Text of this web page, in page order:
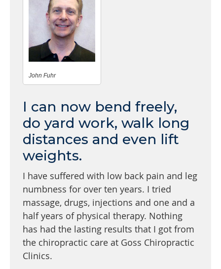
John Fuhr
I can now bend freely,
do yard work, walk long
distances and even lift
weights.
I have suffered with low back pain and leg
numbness for over ten years. I tried
massage, drugs, injections and one and a
half years of physical therapy. Nothing
has had the lasting results that I got from
the chiropractic care at Goss Chiropractic
Clinics.